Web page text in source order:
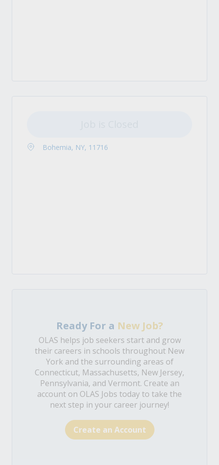
Bohemia, NY, 11716
Ready For a New Job?
OLAS helps job seekers start and grow
their careers in schools throughout New
York and the surrounding areas of
Connecticut, Massachusetts, New Jersey,
Pennsylvania, and Vermont. Create an
account on OLAS Jobs today to take the
next step in your career journey!
Create an Account